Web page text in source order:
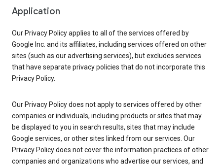
Application
Our Privacy Policy applies to all of the services offered by
Google Inc. and its affiliates, including services offered on other
sites (such as our advertising services), but excludes services
that have separate privacy policies that do not incorporate this
Privacy Policy.
Our Privacy Policy does not apply to services offered by other
companies or individuals, including products or sites that may
be displayed to you in search results, sites that may include
Google services, or other sites linked from our services. Our
Privacy Policy does not cover the information practices of other
companies and organizations who advertise our services, and